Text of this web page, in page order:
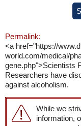
Permalink:
<a href="https://
world.com/medical/
gene.php">Scientists
Researchers have
against alcoholism.
While we
information,